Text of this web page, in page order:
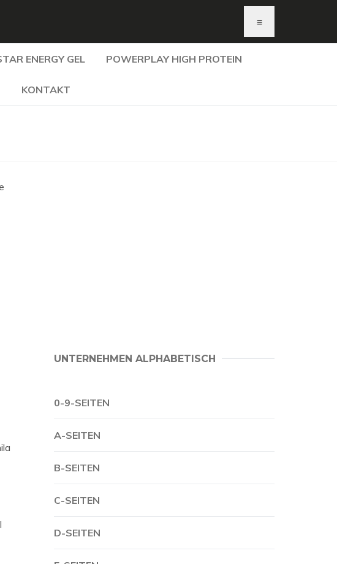
≡
ENERGY GEL POWERPLAY HIGH PROTEIN
KONTAKT
UNTERNEHMEN ALPHABETISCH
0-9-SEITEN
A-SEITEN
B-SEITEN
C-SEITEN
D-SEITEN